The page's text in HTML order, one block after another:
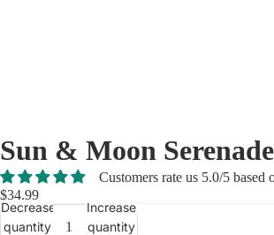
Sun & Moon
Customers rate us 5.0/5 based
$34.99
Decrease
quantity
Increase
quantity